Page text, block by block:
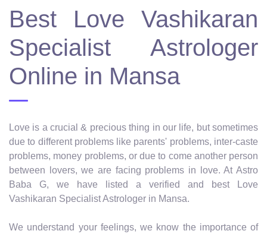
Best Love Vashikaran
Specialist Astrologer
Online in Mansa
Love is a crucial & precious thing in our life, but sometimes
due to different problems like parents' problems, inter-caste
problems, money problems, or due to come another person
between lovers, we are facing problems in love. At Astro
Baba G, we have listed a verified and best Love
Vashikaran Specialist Astrologer in Mansa.
We understand your feelings, we know the importance of